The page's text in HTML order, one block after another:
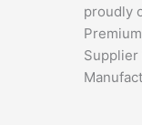
proudly
Supplier